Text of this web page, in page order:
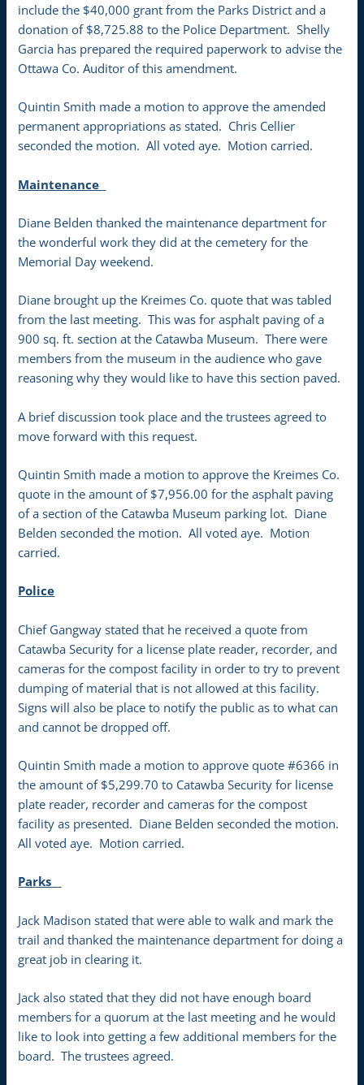
include the $40,000 grant from the Parks District and a
donation of $8,725.88 to the Police Department. Shelly
Garcia has prepared the required paperwork to advise the
Ottawa Co. Auditor of this amendment.
Quintin Smith made a motion to approve the amended
permanent appropriations as stated. Chris Cellier
seconded the motion. All voted aye. Motion carried.
Maintenance
Diane Belden thanked the maintenance department for
the wonderful work they did at the cemetery for the
Memorial Day weekend.
Diane brought up the Kreimes Co. quote that was tabled
from the last meeting. This was for asphalt paving of a
900 sq. ft. section at the Catawba Museum. There were
members from the museum in the audience who gave
reasoning why they would like to have this section paved.
A brief discussion took place and the trustees agreed to
move forward with this request.
Quintin Smith made a motion to approve the Kreimes Co.
quote in the amount of $7,956.00 for the asphalt paving
of a section of the Catawba Museum parking lot. Diane
Belden seconded the motion. All voted aye. Motion
carried.
Police
Chief Gangway stated that he received a quote from
Catawba Security for a license plate reader, recorder, and
cameras for the compost facility in order to try to prevent
dumping of material that is not allowed at this facility.
Signs will also be place to notify the public as to what can
and cannot be dropped off.
Quintin Smith made a motion to approve quote #6366 in
the amount of $5,299.70 to Catawba Security for license
plate reader, recorder and cameras for the compost
facility as presented. Diane Belden seconded the motion.
All voted aye. Motion carried.
Parks
Jack Madison stated that were able to walk and mark the
trail and thanked the maintenance department for doing a
great job in clearing it.
Jack also stated that they did not have enough board
members for a quorum at the last meeting and he would
like to look into getting a few additional members for the
board. The trustees agreed.